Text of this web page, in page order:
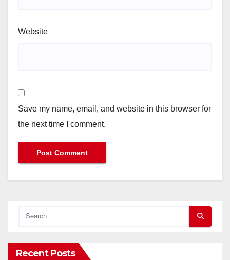
Website
Save my name, email, and website in this browser for
the next time I comment.
Recent Posts